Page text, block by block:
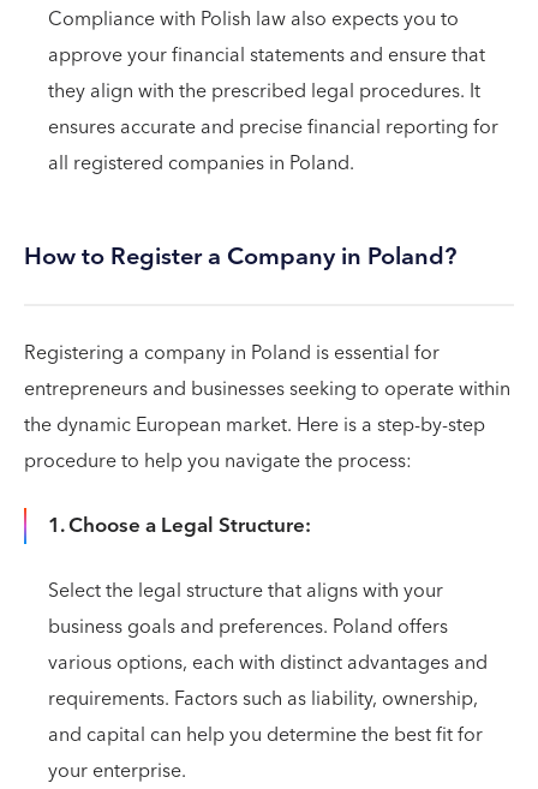
Compliance with Polish law also expects you to
approve your financial statements and ensure that
they align with the prescribed legal procedures. It
ensures accurate and precise financial reporting for
all registered companies in Poland.
How to Register a Company in Poland?
Registering a company in Poland is essential for
entrepreneurs and businesses seeking to operate within
the dynamic European market. Here is a step-by-step
procedure to help you navigate the process:
1. Choose a Legal Structure:
Select the legal structure that aligns with your
business goals and preferences. Poland offers
various options, each with distinct advantages and
requirements. Factors such as liability, ownership,
and capital can help you determine the best fit for
your enterprise.